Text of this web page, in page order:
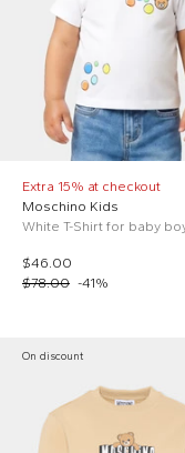
Extra 15% at checkout
Moschino Kids
$46.00
$78.00 -41%
On discount